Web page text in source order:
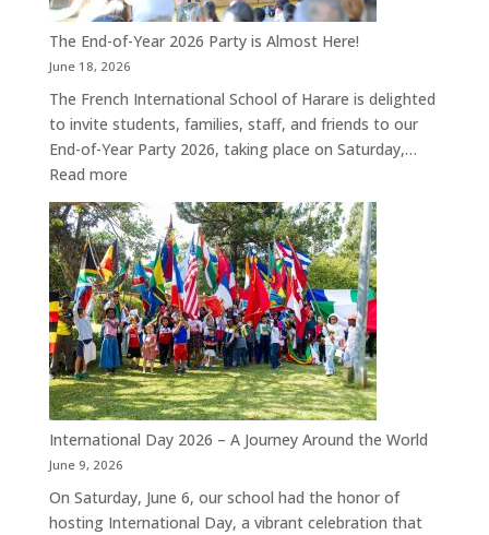
of
The End-of-Year 2026 Party is Almost Here!
June 18, 2026
The French International School of Harare is delighted
to invite students, families, staff, and friends to our
End-of-Year Party 2026, taking place on Saturday,…
Read more:
The
End-
of-
Year
2026
Party
is
Almost
Here!
International Day 2026 – A Journey Around the World
June 9, 2026
On Saturday, June 6, our school had the honor of
hosting International Day, a vibrant celebration that